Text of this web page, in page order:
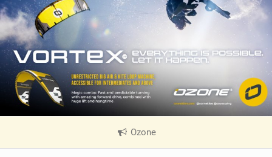
Ozone|
V